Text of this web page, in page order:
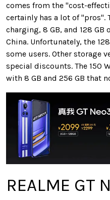
comes from the "cost-
certainly has a lot of "pros".
charging, 8 GB, and 128
China. Unfortunately, the
some users. Other storage
special discounts. The 150
with 8 GB and 256 GB that
REALME GT